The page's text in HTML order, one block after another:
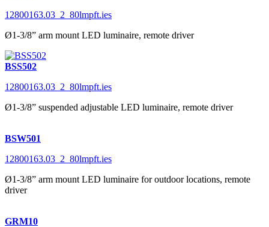
12800163.03_2_80lmpft.ies
Ø1-3/8” arm mount LED luminaire, remote driver
BSS502
12800163.03_2_80lmpft.ies
Ø1-3/8” suspended adjustable LED luminaire, remote driver
BSW501
12800163.03_2_80lmpft.ies
Ø1-3/8” arm mount LED luminaire for outdoor locations, remote
driver
GRM10